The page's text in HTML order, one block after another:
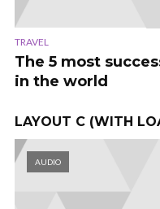
TRAVEL
The 5 most
in the world
LAYOUT C (WITH
AUDIO